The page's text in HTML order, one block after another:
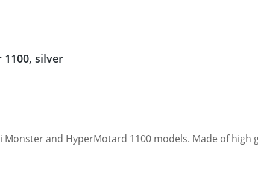
silver
Made of high grade aircraft aluminium. Anodised finish.